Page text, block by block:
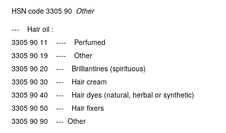
HSN code 3305 90 Other
--- Hair oil :
3305 90 11 ---- Perfumed
3305 90 19 ---- Other
3305 90 20 --- Brilliantines (spirituous)
3305 90 30 --- Hair cream
3305 90 40 --- Hair dyes (natural, herbal or synthetic)
3305 90 50 --- Hair fixers
3305 90 90 --- Other